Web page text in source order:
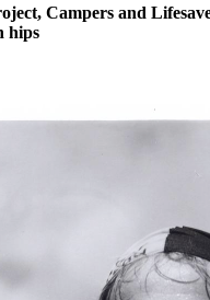
Campers and
hips